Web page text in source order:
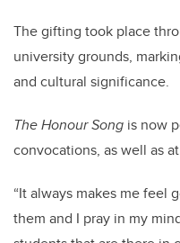
The gifting took place
university grounds,
and cultural significance.
The Honour Song is now
convocations, as well as
“It always makes me feel
them and I pray in my